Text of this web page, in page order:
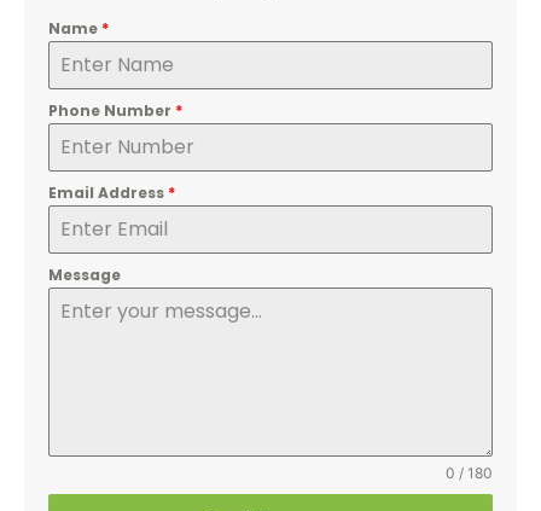
Name *
Phone Number *
Email Address *
Message
0 / 180